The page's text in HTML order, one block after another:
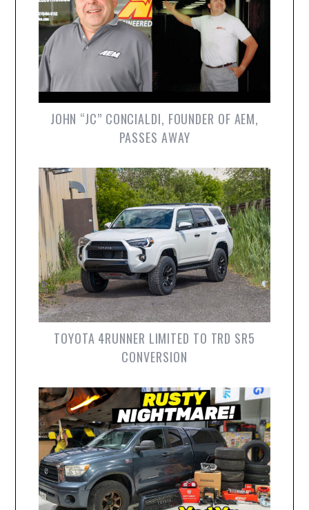
JOHN “JC” CONCIALDI, FOUNDER OF AEM,
PASSES AWAY
TOYOTA 4RUNNER LIMITED TO TRD SR5
CONVERSION